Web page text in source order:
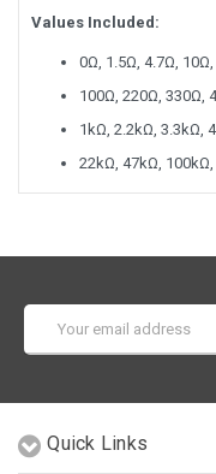
Values Included:
0Ω, 1.5Ω, 4.7Ω,
100Ω, 220Ω, 330Ω,
1kΩ, 2.2kΩ, 3.3kΩ,
22kΩ, 47kΩ,
Address
Quick Links